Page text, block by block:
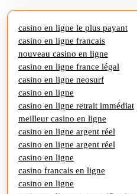
casino en ligne le plus payant
casino en ligne francais
nouveau casino en ligne
casino en ligne france légal
casino en ligne neosurf
casino en ligne
casino en ligne retrait immédiat
meilleur casino en ligne
casino en ligne argent réel
casino en ligne argent réel
casino en ligne
casino francais en ligne
casino en ligne